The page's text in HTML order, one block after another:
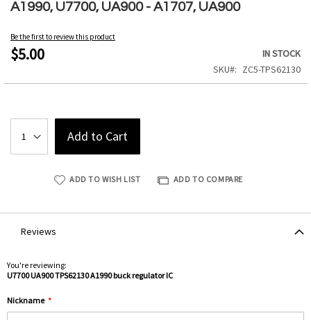
to
beginning
of
the
gallery
A1990, U7700, UA900 - A1707, UA900
Be the first to review this product
$5.00
IN STOCK
SKU
ZC5-TPS62130
Add to Cart
ADD TO WISH LIST ADD TO COMPARE
Reviews
You're reviewing:
U7700 UA900 TPS62130 A1990 buck regulator IC
Nickname